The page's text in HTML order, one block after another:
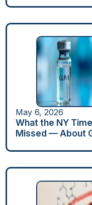
May 6, 2026
What the NY
Missed — About